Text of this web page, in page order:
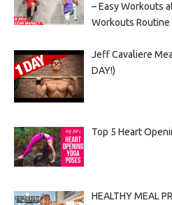
– Easy Workouts
Workouts Routine
Jeff Cavaliere
DAY!)
Top 5 Heart
HEALTHY MEAL